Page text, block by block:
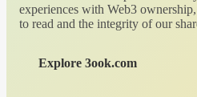
experiences with Web3
to read and the integrity of our
Explore 3ook.com